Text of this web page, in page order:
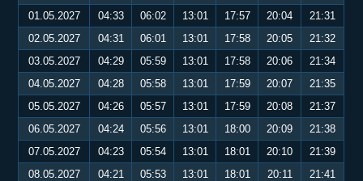
01.05.2027
04:33 06:02 13:01 17:57 20:04
21:31
02.05.2027
04:31 06:01 13:01 17:58 20:05
21:32
03.05.2027
04:29 05:59 13:01 17:58 20:06
21:34
04.05.2027
04:28 05:58 13:01 17:59 20:07
21:35
05.05.2027
04:26 05:57 13:01 17:59 20:08
21:37
06.05.2027
04:24 05:56 13:01 18:00 20:09
21:38
07.05.2027
04:23 05:54 13:01 18:01 20:10
21:39
08.05.2027
04:21 05:53 13:01 18:01 20:11
21:41